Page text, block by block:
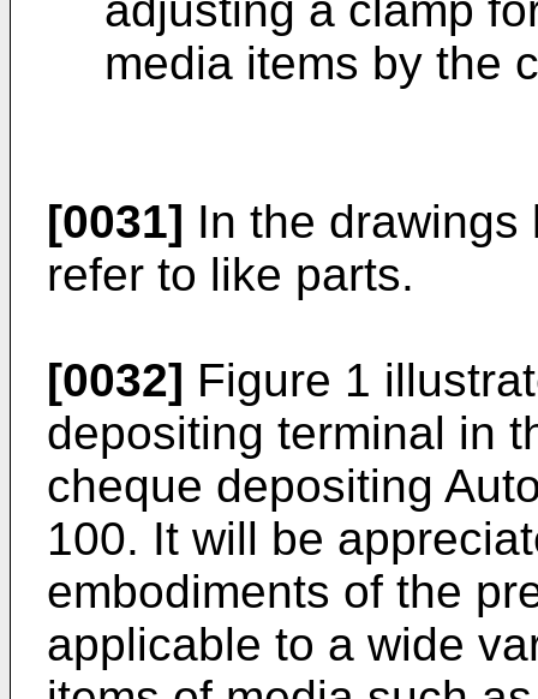
media items by the
[0031] In the
refer to like parts.
[0032] Figure 1
depositing terminal in
cheque depositing
100. It will be
embodiments of the
applicable to a wide